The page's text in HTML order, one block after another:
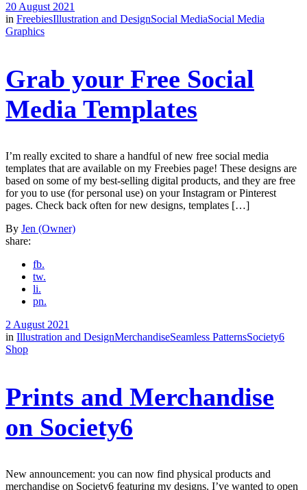
20 August 2021
in FreebiesIllustration and DesignSocial MediaSocial Media
Graphics
Grab your Free Social
Media Templates
I’m really excited to share a handful of new free social media
templates that are available on my Freebies page! These designs are
based on some of my best-selling digital products, and they are free
for you to use (for personal use) on your Instagram or Pinterest
pages. Check back often for new designs, templates […]
By Jen (Owner)
share:
fb.
tw.
li.
pn.
2 August 2021
in Illustration and DesignMerchandiseSeamless PatternsSociety6
Shop
Prints and Merchandise
on Society6
New announcement: you can now find physical products and
merchandise on Society6 featuring my designs. I’ve wanted to open